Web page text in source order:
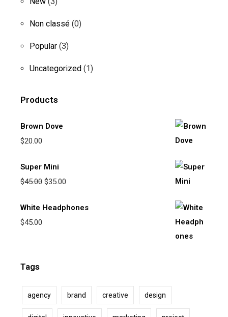
Non classé (0)
Popular (3)
Uncategorized (1)
Products
Brown Dove
$20.00
Super Mini
$45.00 $35.00
White Headphones
$45.00
Tags
agency brand creative design